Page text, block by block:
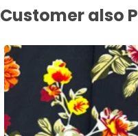
Customer also